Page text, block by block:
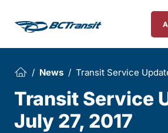
News Transit Service
Transit Service
July 27, 2017